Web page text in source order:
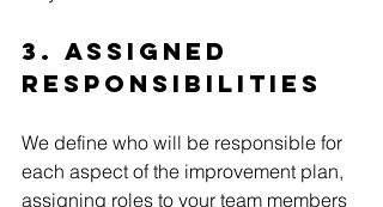
3. Assigned
Responsibilities
We define who will be responsible for
each aspect of the improvement plan,
assigning roles to your team members